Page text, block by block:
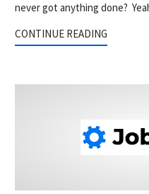
never got anything done?
CONTINUE READING